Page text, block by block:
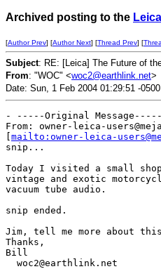
Archived posting to the
[Author Prev] [Author Next] [Thread Prev] [
Subject: RE: [Leica] The Future of
From: "WOC" <woc2@earthlink.net>
Date: Sun, 1 Feb 2004 01:29:51 -0500
- -----Original Message-----
From: owner-leica-
mailto:owner-leica-
snip...
Today I visited a small
vintage and exotic
vacuum tube audio.
snip ended.
Jim, tell me more about
Thanks,
Bill
  woc2@earthlink.net